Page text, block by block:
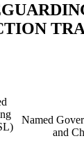
Named
and